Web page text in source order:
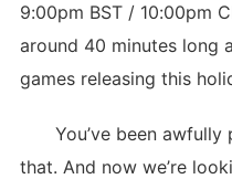
9:00pm BST / 10:00pm
around 40 minutes long
games releasing this
You’ve been awfully
that. And now we’re